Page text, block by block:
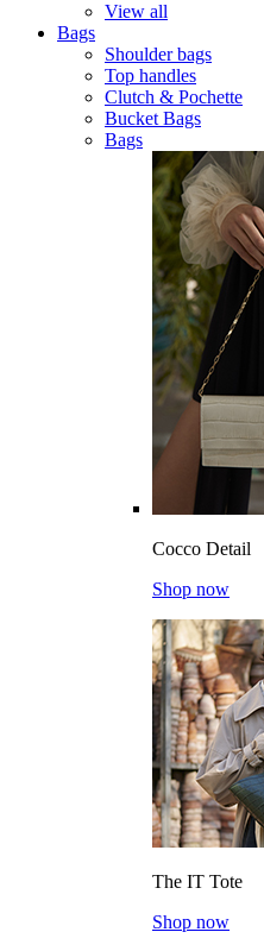
View all
Bags
Shoulder bags
Top handles
Clutch & Pochette
Bucket Bags
Bags
Cocco Detail
Shop now
The IT Tote
Shop now